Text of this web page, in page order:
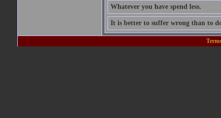
Whatever you have spend less.
It is better to suffer wrong than to